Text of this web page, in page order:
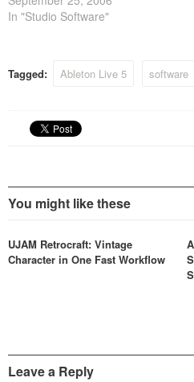
based Macs running OS
In "Studio Software"
Tagged: Ableton Live 5 software
You might like these
UJAM Retrocraft: Vintage
Character in One Fast Workflow
Leave a Reply